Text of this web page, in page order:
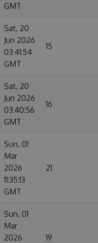
GMT
Sat, 20
Jun 2026
03:41:54
GMT
15
Sat, 20
Jun 2026
03:40:56
GMT
16
Sun, 01
Mar
2026
11:35:13
GMT
21
Sun, 01
Mar
2026
19